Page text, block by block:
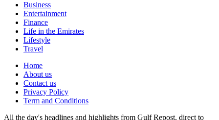
Business
Entertainment
Finance
Life in the Emirates
Lifestyle
Travel
Home
About us
Contact us
Privacy Policy
Term and Conditions
All the day's headlines and highlights from Gulf Repost, direct to